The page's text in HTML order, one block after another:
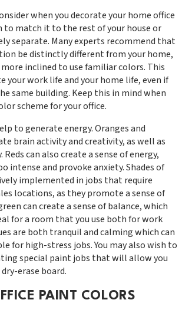
when you decorate your home office
to match it to the rest of your house or
separate. Many experts recommend that
be distinctly different from your home,
inclined to use familiar colors. This
your work life and your home life, even if
same building. Keep this in mind when
scheme for your office.
to generate energy. Oranges and
brain activity and creativity, as well as
can also create a sense of energy,
intense and provoke anxiety. Shades of
implemented in jobs that require
locations, as they promote a sense of
can create a sense of balance, which
for a room that you use both for work
are both tranquil and calming which can
for high-stress jobs. You may also wish to
special paint jobs that will allow you
erase board.
PAINT COLORS